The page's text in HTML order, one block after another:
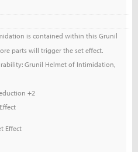
is contained within this Grunil
parts will trigger the set effect.
Grunil Helmet of Intimidation,
+2
Effect